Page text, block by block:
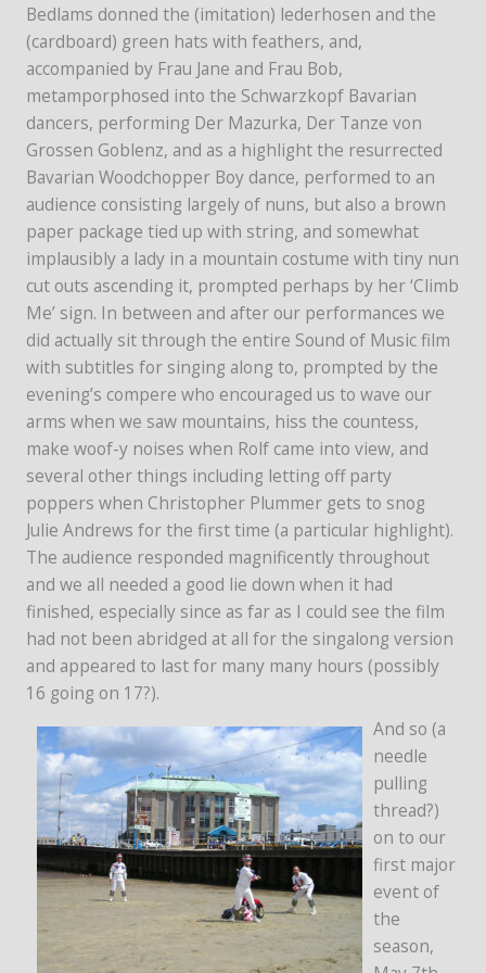
Bedlams donned the (imitation) lederhosen and the
(cardboard) green hats with feathers, and,
accompanied by Frau Jane and Frau Bob,
metamporphosed into the Schwarzkopf Bavarian
dancers, performing Der Mazurka, Der Tanze von
Grossen Goblenz, and as a highlight the resurrected
Bavarian Woodchopper Boy dance, performed to an
audience consisting largely of nuns, but also a brown
paper package tied up with string, and somewhat
implausibly a lady in a mountain costume with tiny nun
cut outs ascending it, prompted perhaps by her ‘Climb
Me’ sign. In between and after our performances we
did actually sit through the entire Sound of Music film
with subtitles for singing along to, prompted by the
evening’s compere who encouraged us to wave our
arms when we saw mountains, hiss the countess,
make woof-y noises when Rolf came into view, and
several other things including letting off party
poppers when Christopher Plummer gets to snog
Julie Andrews for the first time (a particular highlight).
The audience responded magnificently throughout
and we all needed a good lie down when it had
finished, especially since as far as I could see the film
had not been abridged at all for the singalong version
and appeared to last for many many hours (possibly
16 going on 17?).
And so (a
needle
pulling
thread?)
on to our
first major
event of
the
season,